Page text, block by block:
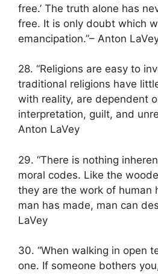
free.’ The truth alone has
free. It is only doubt which
emancipation.”– Anton
28. “Religions are easy to
traditional religions have
with reality, are dependent
interpretation, guilt, and
Anton LaVey
29. “There is nothing
moral codes. Like the
they are the work of human
man has made, man can
LaVey
30. “When walking in open
one. If someone bothers